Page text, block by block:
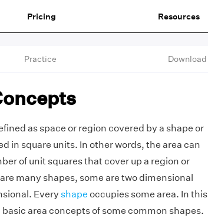
Pricing Resources
Practice Download
as space or region covered by a shape or
in square units. In other words, the area can
of unit squares that cover up a region or
many shapes, some are two dimensional
Every shape occupies some area. In this
area concepts of some common shapes.